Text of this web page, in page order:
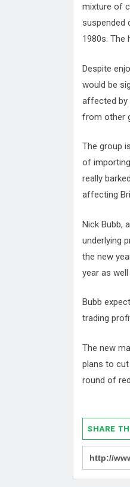
mixture of
suspended
1980s. The
Despite
would be
affected by
from other
The group
of
really
affecting
Nick Bubb,
underlying
the new
year as
Bubb
trading
The new
plans to
round of
SHARE